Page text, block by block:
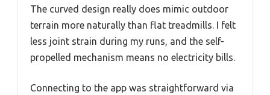
The curved design really does mimic outdoor
terrain more naturally than flat treadmills. I felt
less joint strain during my runs, and the self-
propelled mechanism means no electricity bills.
Connecting to the app was straightforward via